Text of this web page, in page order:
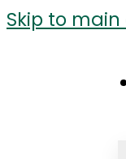
Skip to